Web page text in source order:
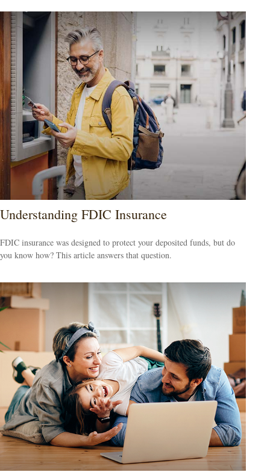
Understanding FDIC Insurance
FDIC insurance was designed to protect your deposited funds, but do
you know how? This article answers that question.